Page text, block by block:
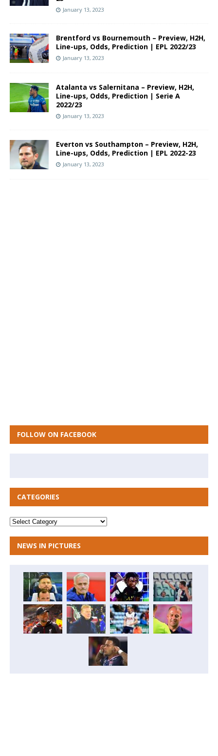
January 13, 2023
Brentford vs Bournemouth – Preview, H2H,
Line-ups, Odds, Prediction | EPL 2022/23
January 13, 2023
Atalanta vs Salernitana – Preview, H2H,
Line-ups, Odds, Prediction | Serie A
2022/23
January 13, 2023
Everton vs Southampton – Preview, H2H,
Line-ups, Odds, Prediction | EPL 2022-23
January 13, 2023
FOLLOW ON FACEBOOK
CATEGORIES
NEWS IN PICTURES